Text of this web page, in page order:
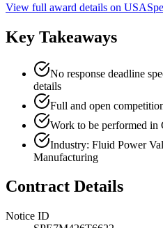
View full award details on
Key Takeaways
No response deadline
details
Full and open
Work to be performed
Industry: Fluid Power
Manufacturing
Contract Details
Notice ID